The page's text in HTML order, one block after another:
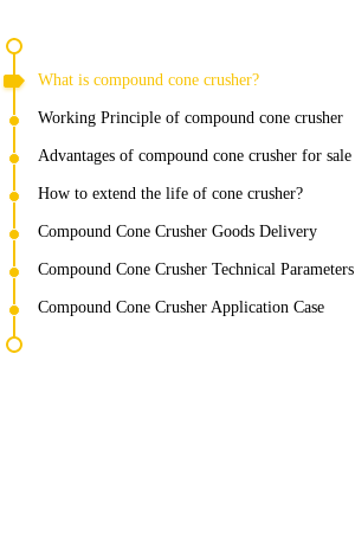
What is compound cone crusher?
Working Principle of compound cone crusher
Advantages of compound cone crusher for sale
How to extend the life of cone crusher?
Compound Cone Crusher Goods Delivery
Compound Cone Crusher Technical Parameters
Compound Cone Crusher Application Case